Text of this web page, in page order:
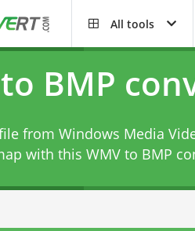
All tools
BMP
from Windows Media
with this WMV to BMP